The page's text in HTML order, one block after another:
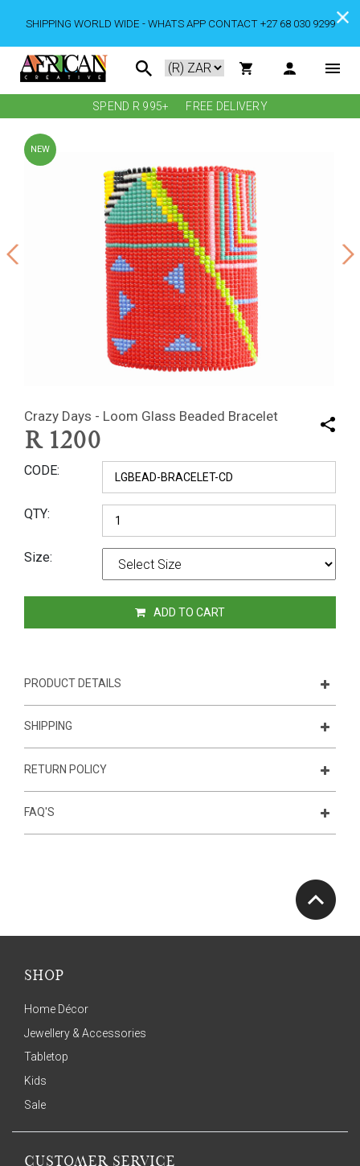
SHIPPING WORLD WIDE - WHATS APP CONTACT +27 68 030 9299
SPEND R 995+ FREE DELIVERY
NEW
Crazy Days - Loom Glass Beaded Bracelet
R 1200
CODE
QTY
Size
ADD TO CART
PRODUCT DETAILS
SHIPPING
RETURN POLICY
FAQ'S
SHOP
Home Décor
Jewellery & Accessories
Tabletop
Kids
Sale
CUSTOMER SERVICE